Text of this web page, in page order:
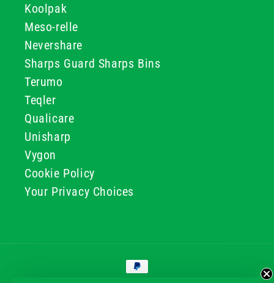
Koolpak
Meso-relle
Nevershare
Sharps Guard Sharps Bins
Terumo
Teqler
Qualicare
Unisharp
Vygon
Cookie Policy
Your Privacy Choices
Payment
methods